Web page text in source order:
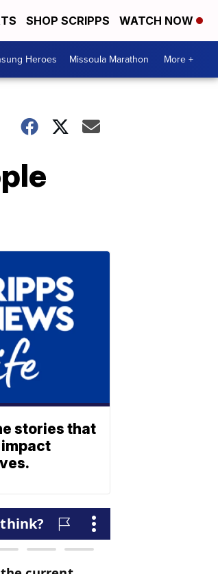
SHOP SCRIPPS WATCH NOW
Heroes Missoula Marathon More +
stories that